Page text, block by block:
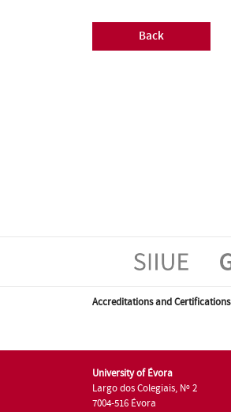
Back
Accreditations and Certifications
University of Évora
Largo dos Colegiais, Nº 2
7004-516 Évora